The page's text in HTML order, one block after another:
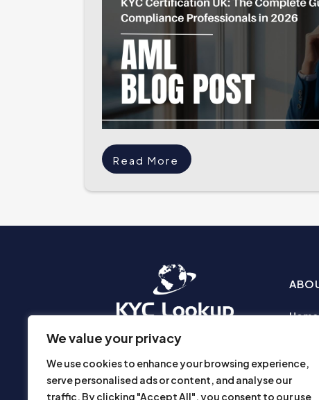
We value your privacy
We use cookies to enhance your browsing experience,
serve personalised ads or content, and analyse our
traffic. By clicking "Accept All", you consent to our use
Read More
Home